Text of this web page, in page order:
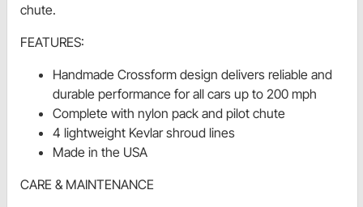
chute.
FEATURES:
Handmade Crossform design delivers reliable and
durable performance for all cars up to 200 mph
Complete with nylon pack and pilot chute
4 lightweight Kevlar shroud lines
Made in the USA
CARE & MAINTENANCE